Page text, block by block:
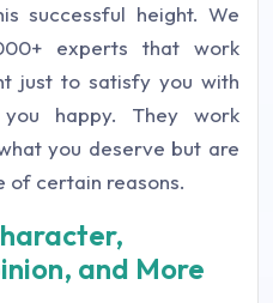
successful height. We
experts that work
just to satisfy you with
happy. They work
you deserve but are
of certain reasons.
and More